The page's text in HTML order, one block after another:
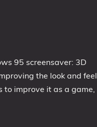
95 screensaver: 3D
the look and feel
to improve it as a game,